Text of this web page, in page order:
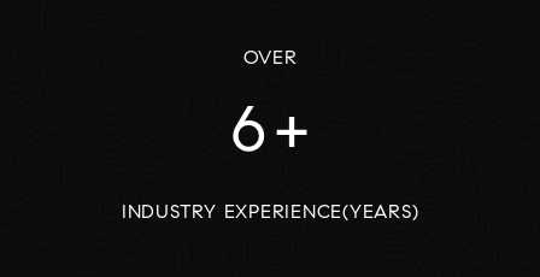
OVER
7+
INDUSTRY EXPERIENCE(YEARS)